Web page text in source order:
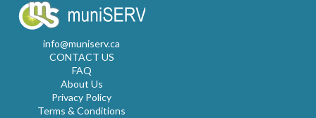
info@muniserv.ca
CONTACT US
FAQ
About Us
Privacy Policy
Terms & Conditions